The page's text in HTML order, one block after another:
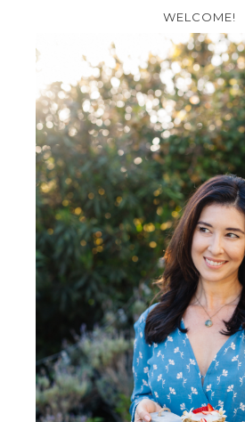
WELCOME!